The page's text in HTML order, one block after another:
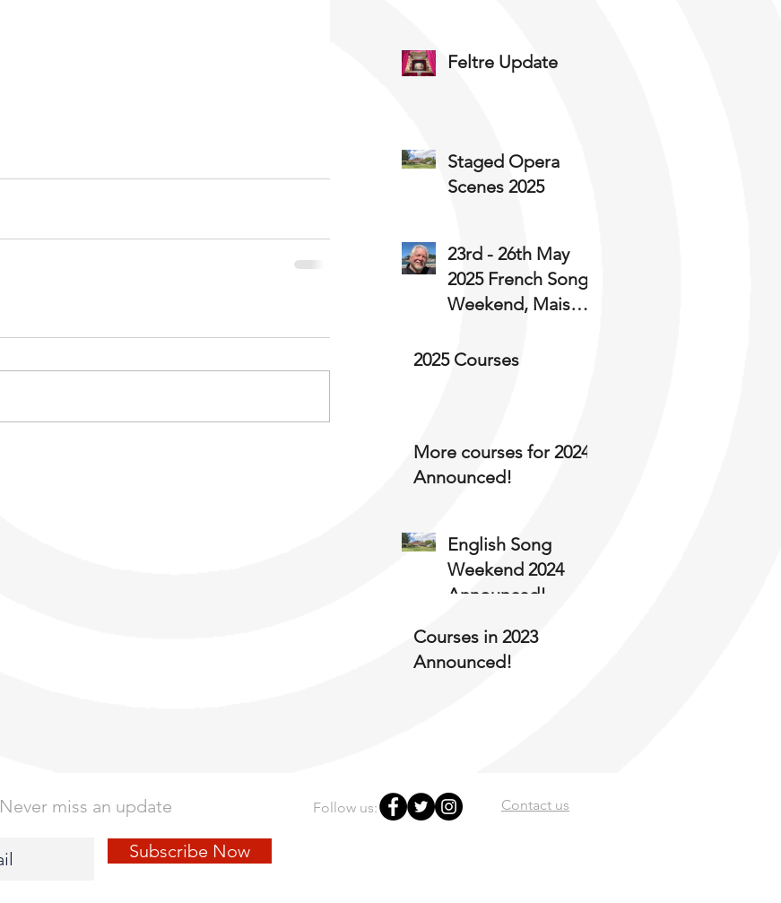
2025
Feltre Update
Staged Opera
Scenes 2025
23rd - 26th May
2025 French Song
Weekend, Maison
Brian Parsons
2025 Courses
More courses for 2024
Announced!
English Song
Weekend 2024
Announced!
Courses in 2023
Announced!
Follow us: Contact us
Never miss an update
Subscribe Now